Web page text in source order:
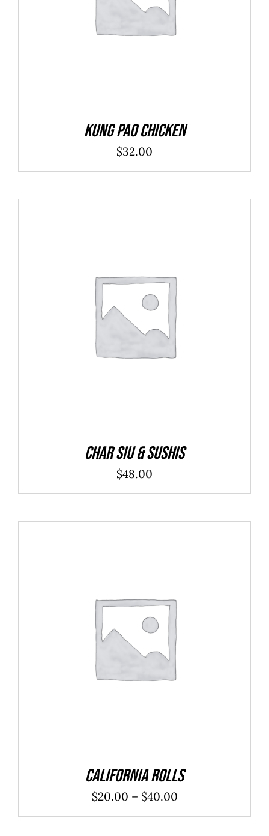
Kung Pao Chicken
$32.00
ADD TO CART DETAILS
Char Siu & Sushis
$48.00
SELECT OPTIONS DETAILS
California Rolls
$20.00 – $40.00Price
range: